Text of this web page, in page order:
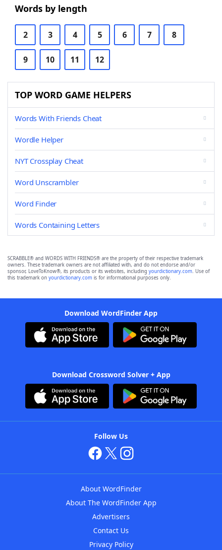
Words by length
2 3 4 5 6 7 8
9 10 11 12
TOP WORD GAME HELPERS
Words With Friends Cheat
Wordle Helper
NYT Crossplay Cheat
Word Unscrambler
Word Finder
Words Containing Letters
SCRABBLE® and WORDS WITH FRIENDS® are the property of their respective trademark
owners. These trademark owners are not affiliated with, and do not endorse and/or
sponsor, LoveToKnow®, its products or its websites, including yourdictionary.com. Use of
this trademark on yourdictionary.com is for informational purposes only.
Download WordFinder App
Download Crossword Solver + App
Follow Us
About WordFinder
About The WordFinder App
Advertisers
Contact Us
Privacy Policy